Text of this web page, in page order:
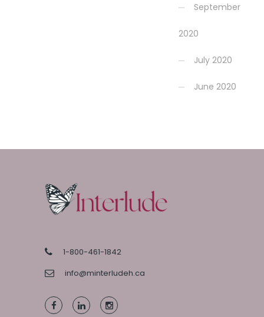
September
2020
July 2020
June 2020
1-800-461-1842
info@minterludeh.ca